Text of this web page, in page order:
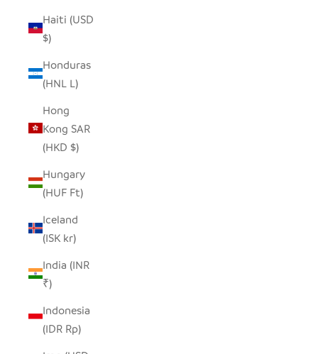
Haiti (USD
$)
Honduras
(HNL L)
Hong
Kong SAR
(HKD $)
Hungary
(HUF Ft)
Iceland
(ISK kr)
India (INR
₹)
Indonesia
(IDR Rp)